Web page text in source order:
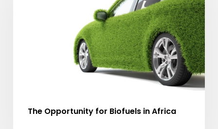
The Opportunity for Biofuels in Africa